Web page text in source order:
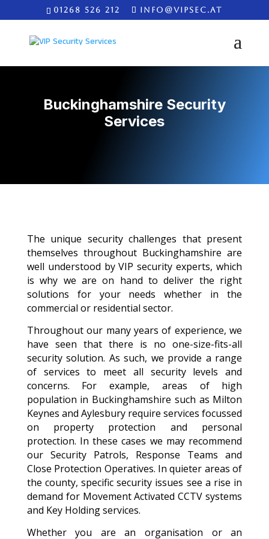
01268 526 212 INFO@VIPSEC.AT
Buckinghamshire Security
Services
The unique security challenges that present
themselves throughout Buckinghamshire are
well understood by VIP security experts, which
is why we are on hand to deliver the right
solutions for your needs whether in the
commercial or residential sector.
Throughout our many years of experience, we
have seen that there is no one-size-fits-all
security solution. As such, we provide a range
of services to meet all security levels and
concerns. For example, areas of high
population in Buckinghamshire such as Milton
Keynes and Aylesbury require services focussed
on property protection and personal
protection. In these cases we may recommend
our Security Patrols, Response Teams and
Close Protection Operatives. In quieter areas of
the county, specific security issues see a rise in
demand for Movement Activated CCTV systems
and Key Holding services.
Whether you are an organisation or an